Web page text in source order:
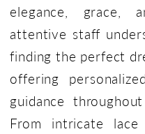
elegance, grace,
attentive staff
finding the perfect
offering
guidance
From intricate